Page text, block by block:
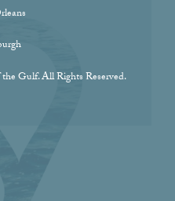
Gulf. All Rights Reserved.